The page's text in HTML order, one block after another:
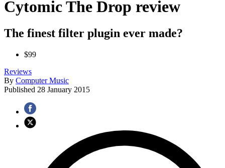
Cytomic The Drop review
The finest filter plugin ever made?
$99
Reviews
By Computer Music
Published 28 January 2015